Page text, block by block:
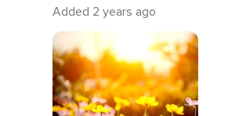
Added 2 years ago